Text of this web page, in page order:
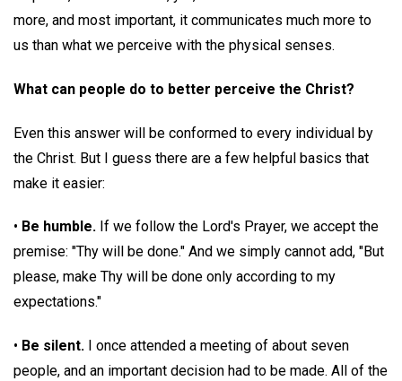
more, and most important, it communicates much more to
us than what we perceive with the physical senses.
What can people do to better perceive the Christ?
Even this answer will be conformed to every individual by
the Christ. But I guess there are a few helpful basics that
make it easier:
• Be humble. If we follow the Lord's Prayer, we accept the
premise: "Thy will be done." And we simply cannot add, "But
please, make Thy will be done only according to my
expectations."
• Be silent. I once attended a meeting of about seven
people, and an important decision had to be made. All of the